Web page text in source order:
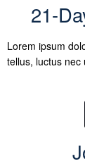
21-
Lorem ipsum
tellus, luctus nec